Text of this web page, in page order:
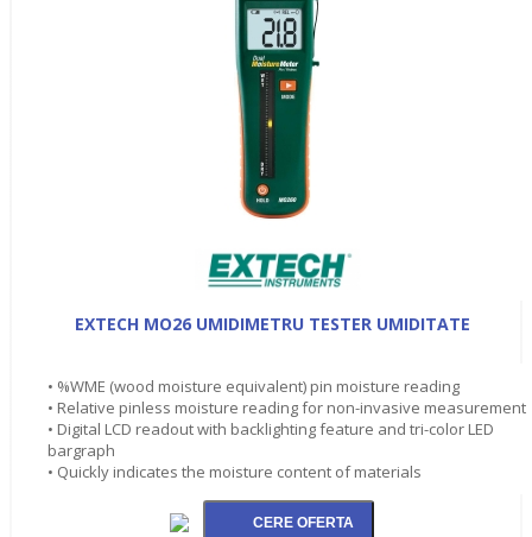
EXTECH MO26 UMIDIMETRU TESTER UMIDITATE
• %WME (wood moisture equivalent) pin moisture reading
• Relative pinless moisture reading for non-invasive measurement
• Digital LCD readout with backlighting feature and tri-color LED
bargraph
• Quickly indicates the moisture content of materials